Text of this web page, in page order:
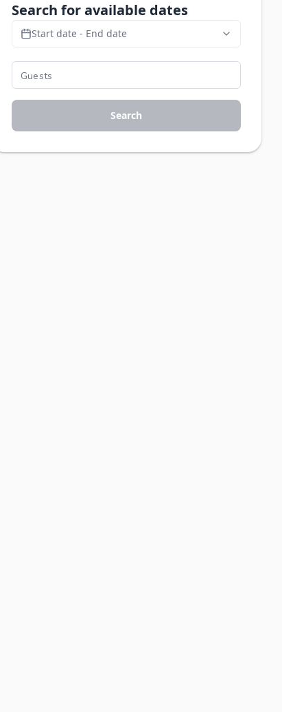
Search for available dates
Start date - End date
Search